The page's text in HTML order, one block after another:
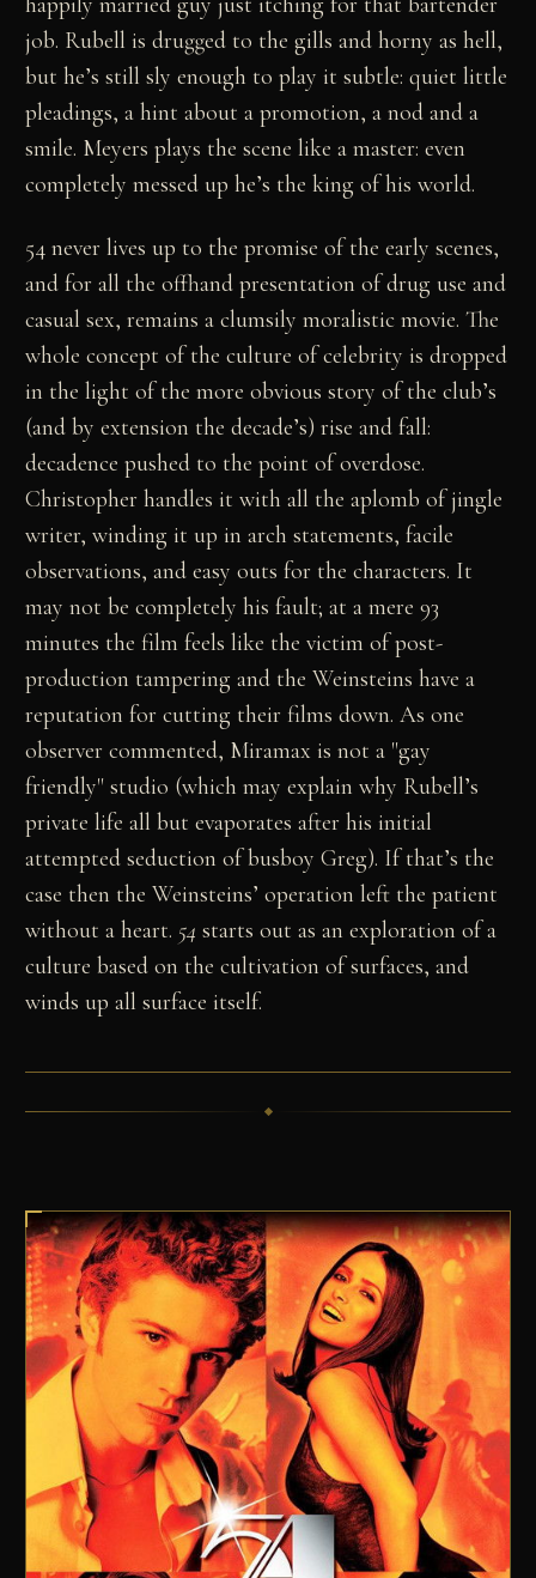
job. Rubell is drugged to the gills and horny as hell,
but he’s still sly enough to play it subtle: quiet little
pleadings, a hint about a promotion, a nod and a
smile. Meyers plays the scene like a master: even
completely messed up he’s the king of his world.
54 never lives up to the promise of the early scenes,
and for all the offhand presentation of drug use and
casual sex, remains a clumsily moralistic movie. The
whole concept of the culture of celebrity is dropped
in the light of the more obvious story of the club’s
(and by extension the decade’s) rise and fall:
decadence pushed to the point of overdose.
Christopher handles it with all the aplomb of jingle
writer, winding it up in arch statements, facile
observations, and easy outs for the characters. It
may not be completely his fault; at a mere 93
minutes the film feels like the victim of post-
production tampering and the Weinsteins have a
reputation for cutting their films down. As one
observer commented, Miramax is not a "gay
friendly" studio (which may explain why Rubell’s
private life all but evaporates after his initial
attempted seduction of busboy Greg). If that’s the
case then the Weinsteins’ operation left the patient
without a heart. 54 starts out as an exploration of a
culture based on the cultivation of surfaces, and
winds up all surface itself.